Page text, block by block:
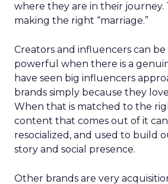
where they are in their journey.
making the right “marriage.”
Creators and influencers can
powerful when there is a
have seen big influencers
brands simply because they
When that is matched to the
content that comes out of it
resocialized, and used to build
story and social presence.
Other brands are very